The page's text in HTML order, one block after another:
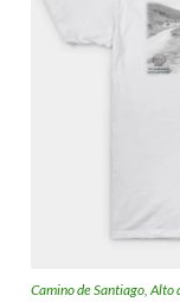
Camino de Santiago,